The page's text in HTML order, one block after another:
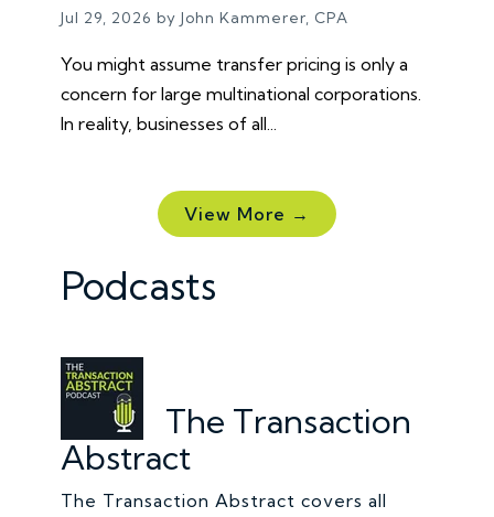
Jul 29, 2026 by John Kammerer, CPA
You might assume transfer pricing is only a
concern for large multinational corporations.
In reality, businesses of all...
View More →
Podcasts
The Transaction
Abstract
The Transaction Abstract covers all